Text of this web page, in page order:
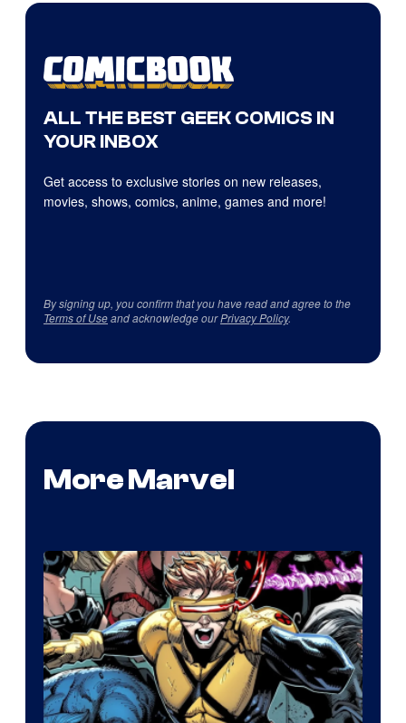
ALL THE BEST GEEK COMICS IN
YOUR INBOX
Get access to exclusive stories on new releases,
movies, shows, comics, anime, games and more!
By signing up, you confirm that you have read and agree to the
Terms of Useand acknowledge ourPrivacy Policy.
More Marvel